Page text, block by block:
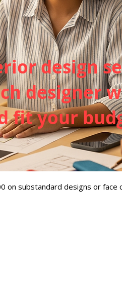
design
designer
fit your
on substandard designs or face